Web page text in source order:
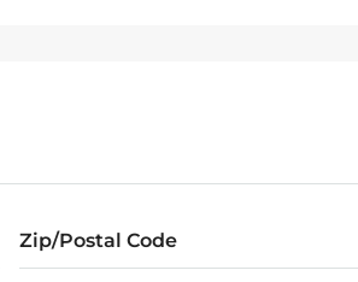
Zip/Postal Code